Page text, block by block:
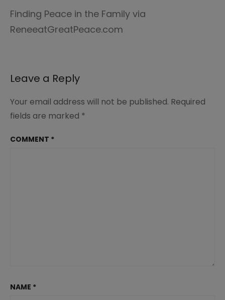
Finding Peace in the Family via
ReneeatGreatPeace.com
Leave a Reply
Your email address will not be published. Required
fields are marked *
COMMENT *
NAME *